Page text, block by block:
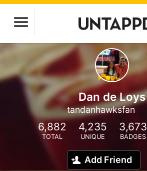
Dan de Loys
tandanhawksfan
6,882
TOTAL
4,235
UNIQUE
3,673
BADGES
Add Friend